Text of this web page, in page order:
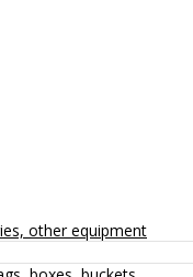
other equipment